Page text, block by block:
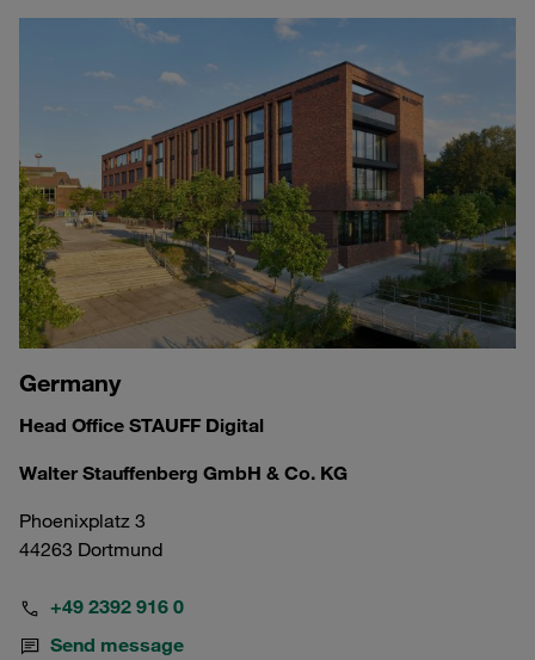
Germany
Head Office STAUFF Digital
Walter Stauffenberg GmbH & Co. KG
Phoenixplatz 3
44263 Dortmund
+49 2392 916 0
Send message